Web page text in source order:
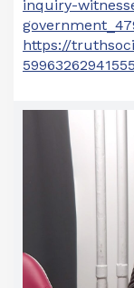
inquiry-
https://
59963262941555